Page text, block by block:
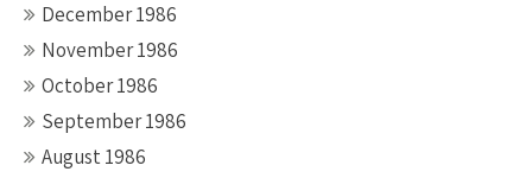
December 1986
November 1986
October 1986
September 1986
August 1986